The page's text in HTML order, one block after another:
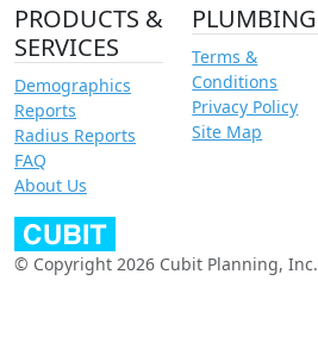
PRODUCTS &
SERVICES
Demographics
Reports
Radius Reports
FAQ
About Us
PLUMBING
Terms &
Conditions
Privacy Policy
Site Map
© Copyright 2026 Cubit Planning, Inc.